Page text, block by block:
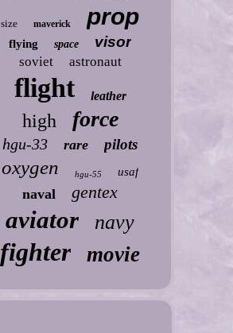
size maverick prop
flying space visor
soviet astronaut
flight leather
high force
hgu-33 rare pilots
oxygen hgu-55 usaf
naval gentex
aviator navy
fighter movie